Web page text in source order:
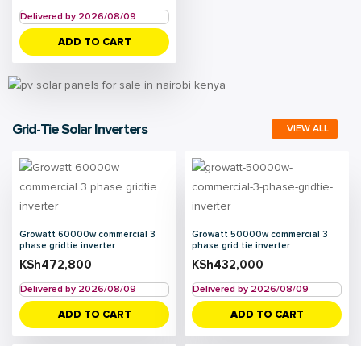
Delivered by 2026/08/09
ADD TO CART
Grid-Tie Solar Inverters VIEW ALL
Growatt 60000w commercial 3
phase gridtie inverter
KSh472,800
Delivered by 2026/08/09
ADD TO CART
Growatt 50000w commercial 3
phase grid tie inverter
KSh432,000
Delivered by 2026/08/09
ADD TO CART